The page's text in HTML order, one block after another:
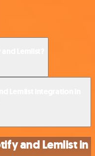
and Lemlist in